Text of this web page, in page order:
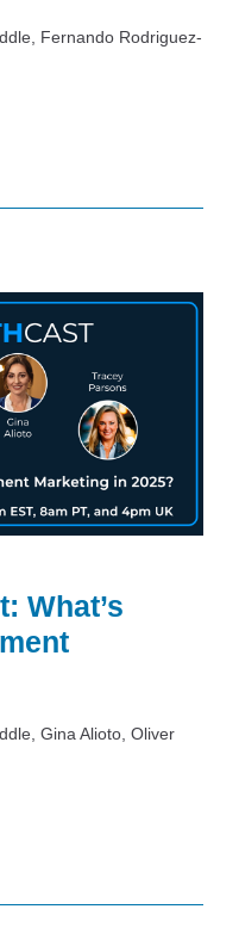
Fernando Rodriguez-
What’s
Gina Alioto, Oliver